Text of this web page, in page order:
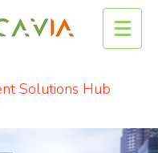
Solutions Hub